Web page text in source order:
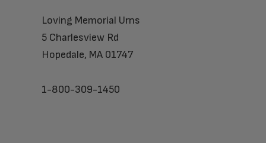
Loving Memorial Urns
5 Charlesview Rd
Hopedale, MA 01747
1-800-309-1450